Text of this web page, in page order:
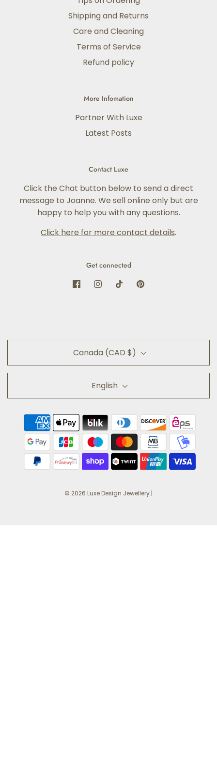
Shipping and Returns
Care and Cleaning
Terms of Service
Refund policy
More Infomation
Partner With Luxe
Latest Posts
Contact Luxe
Click the Chat button below to send a direct
message to Joanne. We sell online only but are
happy to help you with any questions.
Click here for more contact details.
Get connected
Canada (CAD $)
English
© 2026 Luxe Design Jewellery |